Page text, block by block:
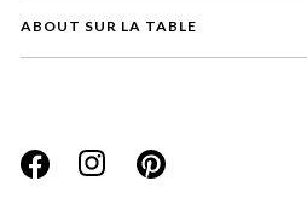
ABOUT SUR LA TABLE
Website